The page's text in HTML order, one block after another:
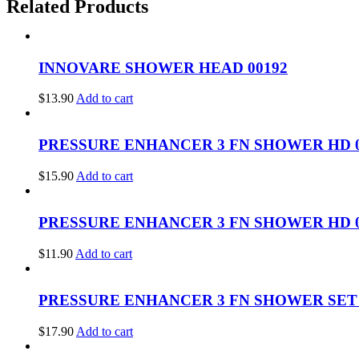
Related Products
INNOVARE SHOWER HEAD 00192
$13.90Add to cart
PRESSURE ENHANCER 3 FN SHOWER HD
$15.90 Add to cart
PRESSURE ENHANCER 3 FN SHOWER HD
$11.90 Add to cart
PRESSURE ENHANCER 3 FN SHOWER SET
$17.90 Add to cart